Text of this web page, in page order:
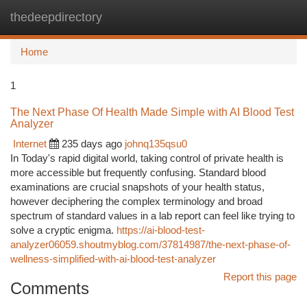
thedeepdirectory
Home
1
The Next Phase Of Health Made Simple with AI Blood Test
Analyzer
Internet
235 days ago johnq135qsu0
In Today's rapid digital world, taking control of private health is
more accessible but frequently confusing. Standard blood
examinations are crucial snapshots of your health status,
however deciphering the complex terminology and broad
spectrum of standard values in a lab report can feel like trying to
solve a cryptic enigma. https://ai-blood-test-
analyzer06059.shoutmyblog.com/37814987/the-next-phase-of-
wellness-simplified-with-ai-blood-test-analyzer
Report this page
Comments